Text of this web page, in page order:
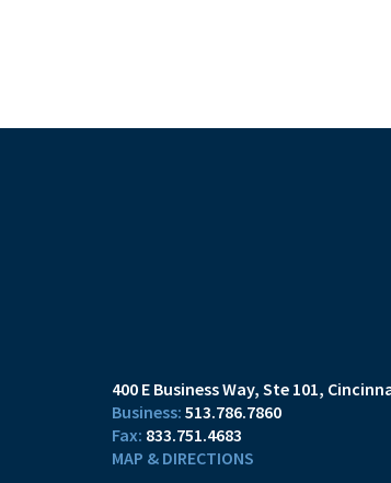
400 E Business Way, Ste 101
513.786.7860
833.751.4683
MAP & DIRECTIONS